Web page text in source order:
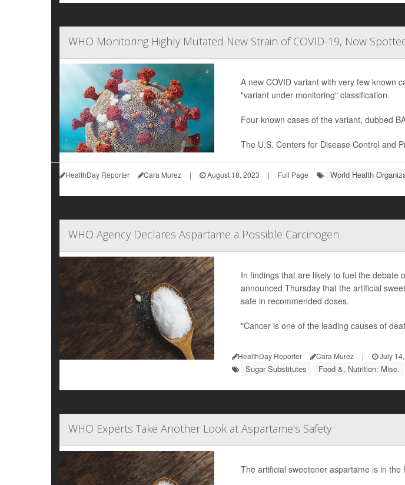
WHO Monitoring Highly Mutated New Strain of COVID-19, Now
A new COVID variant with very few known
"variant under monitoring" classification.
Four known cases of the variant, dubbed
The U.S. Centers for Disease Control and
HealthDay Reporter Cara Murez | August 18, 2023 | Full Page World Health
WHO Agency Declares Aspartame a Possible Carcinogen
In findings that are likely to fuel the debate
announced Thursday that the artificial
safe in recommended doses.
"Cancer is one of the leading causes of
HealthDay Reporter Cara Murez | July
Sugar Substitutes Food &, Nutrition: Misc.
WHO Experts Take Another Look at Aspartame's Safety
The artificial sweetener aspartame is in the